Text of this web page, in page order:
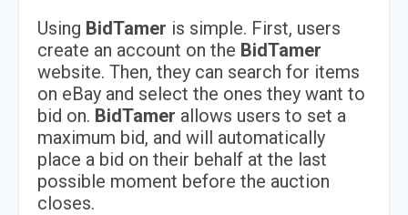
Using BidTamer is simple. First, users
create an account on the BidTamer
website. Then, they can search for items
on eBay and select the ones they want to
bid on. BidTamer allows users to set a
maximum bid, and will automatically
place a bid on their behalf at the last
possible moment before the auction
closes.